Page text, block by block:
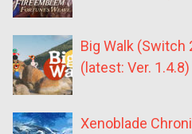
Big Walk (Switch
(latest: Ver. 1.4.8)
Xenoblade